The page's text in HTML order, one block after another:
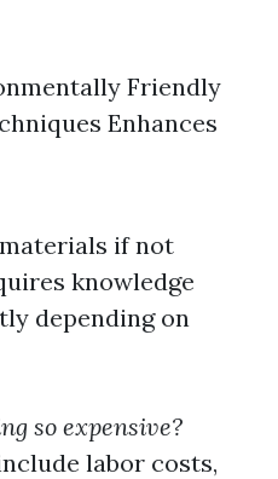
Friendly
Enhances
if not
knowledge
depending on
so expensive?
labor costs,